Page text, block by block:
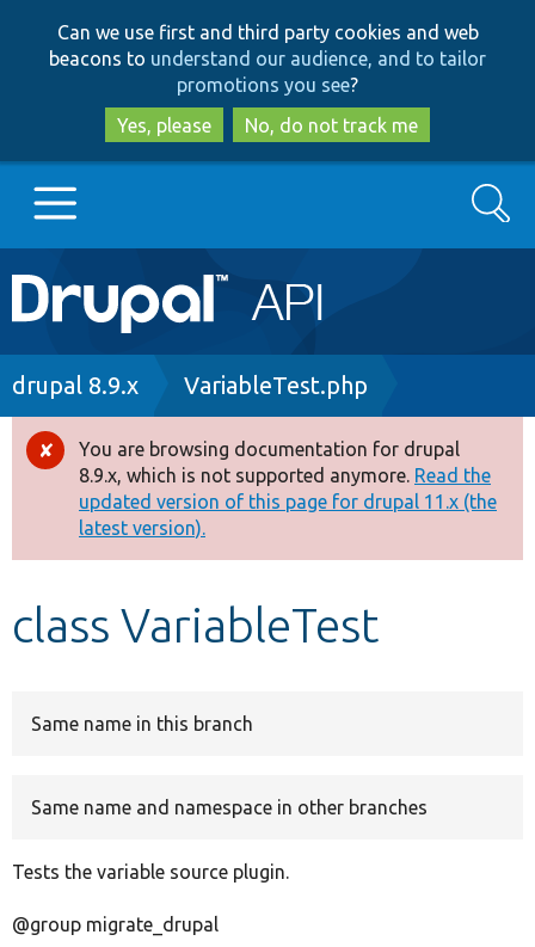
to
main
content
to
search
Can we use first and third party cookies and web
beacons to understand our audience, and to tailor
promotions you see?
Yes, please
No, do not track me
Main
navigation
Go to Drupal.org
Drupal 8+
Other projects
Develop for Drupal
Search
Breadcrumb
drupal 8.9.x VariableTest.php
Error
message
You are browsing documentation for drupal
8.9.x, which is not supported anymore. Read the
updated version of this page for drupal 11.x (the
latest version).
class VariableTest
Same name in this branch
Same name and namespace in other branches
Tests the variable source plugin.
@group migrate_drupal